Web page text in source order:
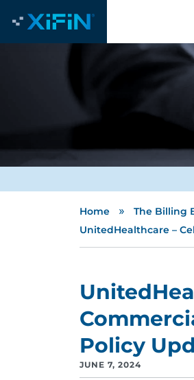
Home » The Billing
UnitedHealthcare –
Policy
JUNE 7, 2024